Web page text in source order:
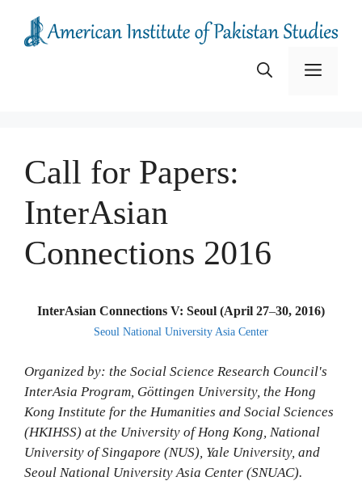
content
Menu
Call for Papers:
InterAsian
Connections 2016
InterAsian Connections V: Seoul (April 27–30, 2016)
Seoul National University Asia Center
Organized by: the Social Science Research Council's
InterAsia Program, Göttingen University, the Hong
Kong Institute for the Humanities and Social Sciences
(HKIHSS) at the University of Hong Kong, National
University of Singapore (NUS), Yale University, and
Seoul National University Asia Center (SNUAC).